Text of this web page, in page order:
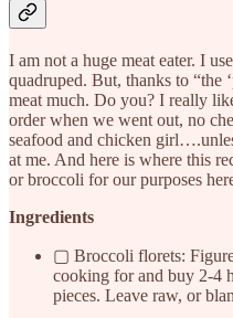
I am not a huge meat eater. I
quadruped. But, thanks to “the
meat much. Do you? I really
order when we went out, no
seafood and chicken
at me. And here is where this
or broccoli for our purposes
Ingredients
▢ Broccoli florets:
cooking for and buy 2-4
pieces. Leave raw, or